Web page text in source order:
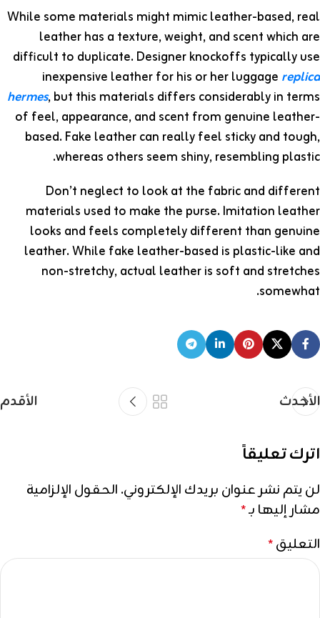
While some materials might mimic leather-based, real
leather has a texture, weight, and scent which are
difficult to duplicate. Designer knockoffs typically use
inexpensive leather for his or her luggage replica
hermes, but this materials differs considerably in terms
of feel, appearance, and scent from genuine leather-
based. Fake leather can really feel sticky and tough,
whereas others seem shiny, resembling plastic.
Don’t neglect to look at the fabric and different
materials used to make the purse. Imitation leather
looks and feels completely different than genuine
leather. While fake leather-based is plastic-like and
non-stretchy, actual leather is soft and stretches
somewhat.
الأحدث الأقدم
اترك تعليقاً
لن يتم نشر عنوان بريدك الإلكتروني. الحقول الإلزامية
مشار إليها بـ*
التعليق*